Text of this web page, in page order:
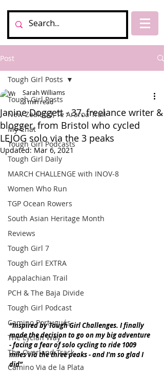
Post
Tough Girl Posts
New Zealand, Te Araroa Trail
My Chat
Tough Girl Podcasts
Tough Girl Daily
MARCH CHALLENGE with INOV-8
Women Who Run
TGP Ocean Rowers
South Asian Heritage Month
Reviews
Tough Girl 7
Tough Girl EXTRA
Appalachian Trail
PCH & The Baja Divide
Tough Girl Podcast
Camino Portugués
The Lycian Way
The Overland Track
Camino Via de la Plata
Tough Girl Posts
Janine Doggett - 37, freelance writer &
blogger, from Bristol who cycled
LEJOG solo via the 3 peaks
Sarah Williams
3 min read
Updated:Mar 6, 2021
“Inspired by Tough Girl Challenges. I finally
made the decision to go on my big adventure
- facing a fear of solo cycling to ride 1009
miles via the three peaks - and I'm so glad I
did”